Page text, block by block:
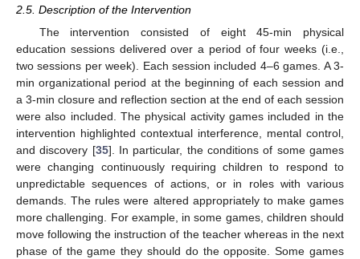
2.5. Description of the Intervention
The intervention consisted of eight 45-min physical
education sessions delivered over a period of four weeks (i.e.,
two sessions per week). Each session included 4–6 games. A 3-
min organizational period at the beginning of each session and
a 3-min closure and reflection section at the end of each session
were also included. The physical activity games included in the
intervention highlighted contextual interference, mental control,
and discovery [35]. In particular, the conditions of some games
were changing continuously requiring children to respond to
unpredictable sequences of actions, or in roles with various
demands. The rules were altered appropriately to make games
more challenging. For example, in some games, children should
move following the instruction of the teacher whereas in the next
phase of the game they should do the opposite. Some games